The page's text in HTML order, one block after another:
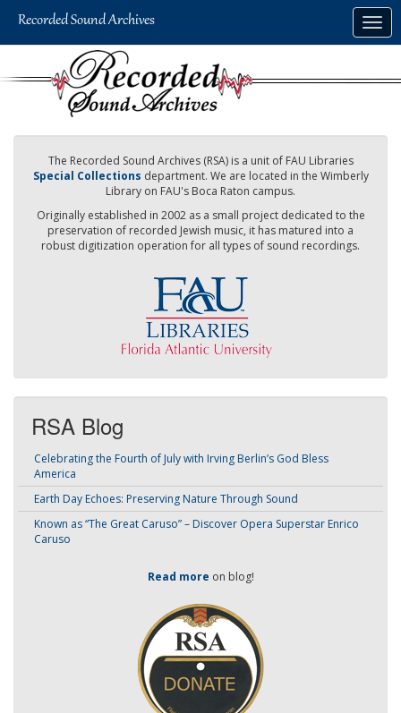
The Recorded Sound Archives (RSA) is a unit of FAU Libraries
Special Collections department. We are located in the Wimberly
Library on FAU's Boca Raton campus.
Originally established in 2002 as a small project dedicated to the
preservation of recorded Jewish music, it has matured into a
robust digitization operation for all types of sound recordings.
RSA Blog
Celebrating the Fourth of July with Irving Berlin’s God Bless
America
Earth Day Echoes: Preserving Nature Through Sound
Known as “The Great Caruso” – Discover Opera Superstar Enrico
Caruso
Read more on blog!